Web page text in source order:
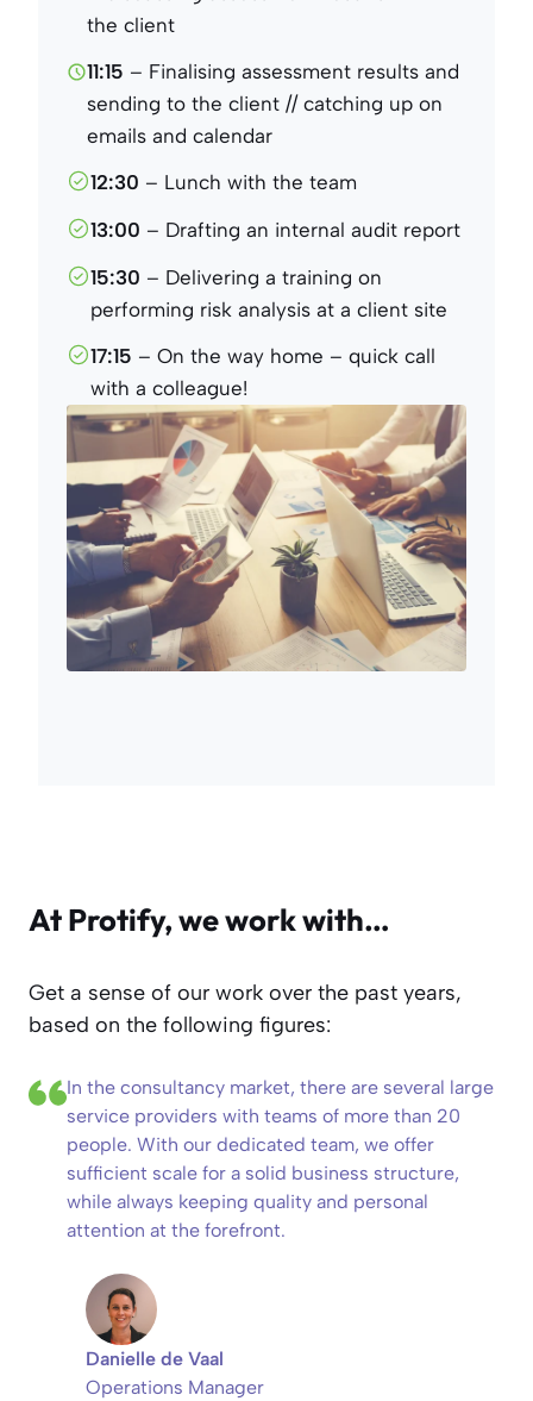
the client
11:15 – Finalising assessment results and
sending to the client // catching up on
emails and calendar
12:30 – Lunch with the team
13:00 – Drafting an internal audit report
15:30 – Delivering a training on
performing risk analysis at a client site
17:15 – On the way home – quick call
with a colleague!
At Protify, we work with…
Get a sense of our work over the past years,
based on the following figures:
In the consultancy market, there are several large
service providers with teams of more than 20
people. With our dedicated team, we offer
sufficient scale for a solid business structure,
while always keeping quality and personal
attention at the forefront.
Danielle de Vaal
Operations Manager